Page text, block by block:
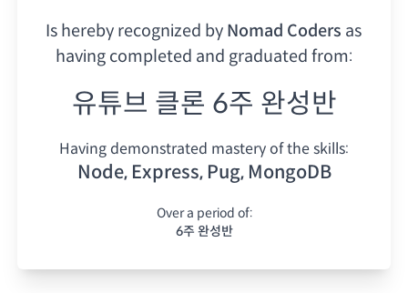
Is hereby recognized by Nomad Coders as
having completed and graduated from:
유튜브 클론 6주 완성반
Having demonstrated mastery of the skills:
Node, Express, Pug, MongoDB
Over a period of:
6주 완성반